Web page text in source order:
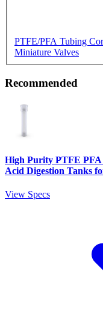
PTFE/PFA Tubing
Miniature Valves
Recommended
High Purity PTFE PFA
Acid Digestion Tanks
View Specs